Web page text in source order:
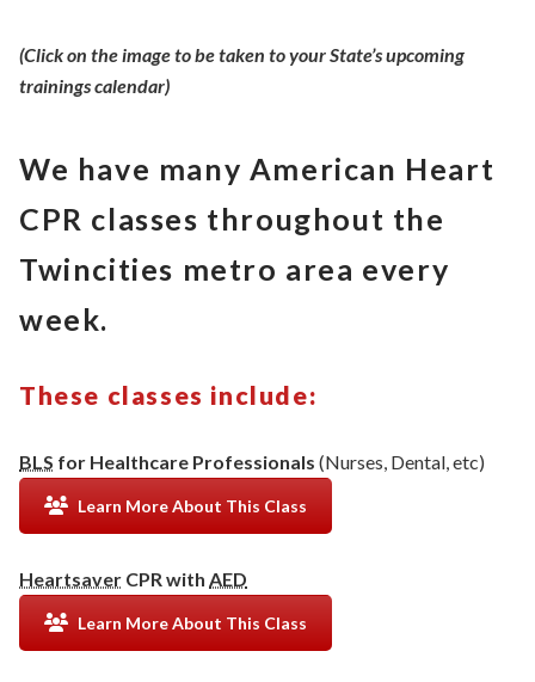
(Click on the image to be taken to your State’s upcoming
trainings calendar)
We have many American Heart
CPR classes throughout the
Twincities metro area every
week.
These classes include:
BLS for Healthcare Professionals (Nurses, Dental, etc)
Learn More About This Class
Heartsaver CPR with AED
Learn More About This Class